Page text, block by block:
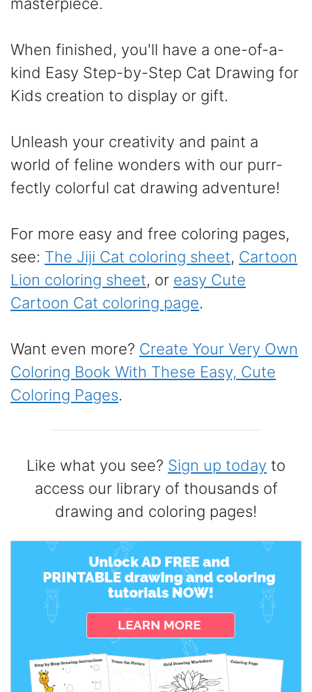
When finished, you'll have a one-of-a-
kind Easy Step-by-Step Cat Drawing for
Kids creation to display or gift.
Unleash your creativity and paint a
world of feline wonders with our purr-
fectly colorful cat drawing adventure!
For more easy and free coloring pages,
see: The Jiji Cat coloring sheet, Cartoon
Lion coloring sheet, or easy Cute
Cartoon Cat coloring page.
Want even more? Create Your Very Own
Coloring Book With These Easy, Cute
Coloring Pages.
Like what you see? Sign up today to
access our library of thousands of
drawing and coloring pages!